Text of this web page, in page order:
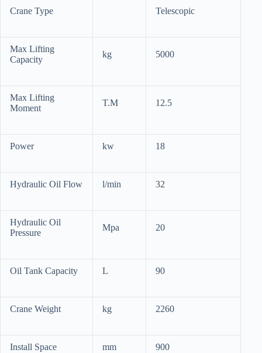
Crane Type Telescopic
Max Lifting
Capacity
kg 5000
Max Lifting
Moment
T.M 12.5
Power kw 18
Hydraulic Oil Flow l/min 32
Hydraulic Oil
Pressure
Mpa 20
Oil Tank Capacity L 90
Crane Weight kg 2260
Install Space mm 900